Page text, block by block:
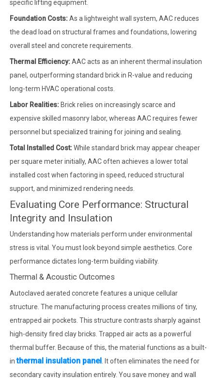
specific lifting equipment.
Foundation Costs:As a lightweight wall system, AAC reduces
the dead load on structural frames and foundations, lowering
overall steel and concrete requirements.
Thermal Efficiency:AAC acts as an inherent thermal insulation
panel, outperforming standard brick in R-value and reducing
long-term HVAC operational costs.
Labor Realities: Brick relies on increasingly scarce and
expensive skilled masonry labor, whereas AAC requires fewer
personnel but specialized training for joining and sealing.
Total Installed Cost:While standard brick may appear cheaper
per square meter initially, AAC often achieves a lower total
installed cost when factoring in speed, reduced structural
support, and minimized rendering needs.
Evaluating Core Performance: Structural
Integrity and Insulation
Understanding how materials perform under environmental
stress is vital. You must look beyond simple aesthetics. Core
performance dictates long-term building viability.
Thermal & Acoustic Outcomes
Autoclaved aerated concrete features a unique cellular
structure. The manufacturing process creates millions of tiny,
entrapped air pockets. This structure contrasts sharply against
high-density fired clay bricks. Trapped air acts as a powerful
thermal buffer. Because of this, the material functions as a built-
inthermal insulation panel . It often eliminates the need for
secondary cavity insulation entirely. You save money and wall